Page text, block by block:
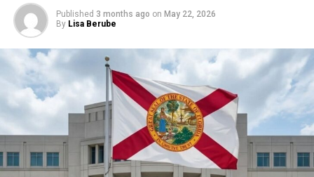
Published 3 months ago on May 22, 2026
By Lisa Berube